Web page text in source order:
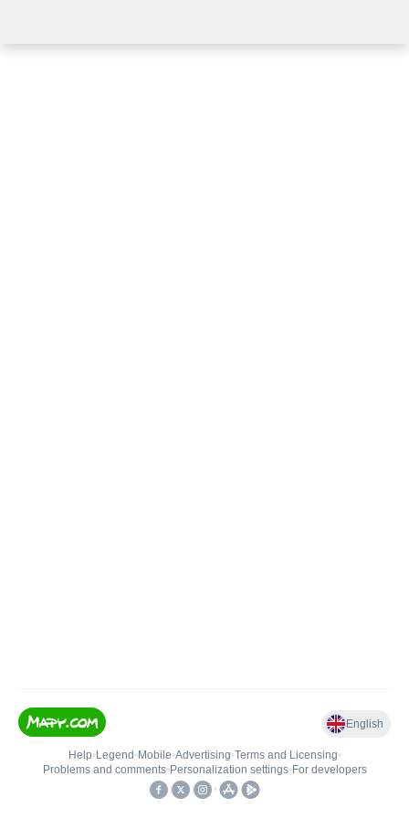
English
Help• Legend • Mobile•Advertising•Terms and Licensing•
Problems and comments• Personalization settings• For developers
•